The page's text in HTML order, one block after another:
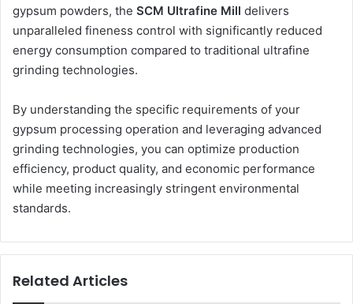
gypsum powders, the SCM Ultrafine Mill delivers
unparalleled fineness control with significantly reduced
energy consumption compared to traditional ultrafine
grinding technologies.
By understanding the specific requirements of your
gypsum processing operation and leveraging advanced
grinding technologies, you can optimize production
efficiency, product quality, and economic performance
while meeting increasingly stringent environmental
standards.
Related Articles